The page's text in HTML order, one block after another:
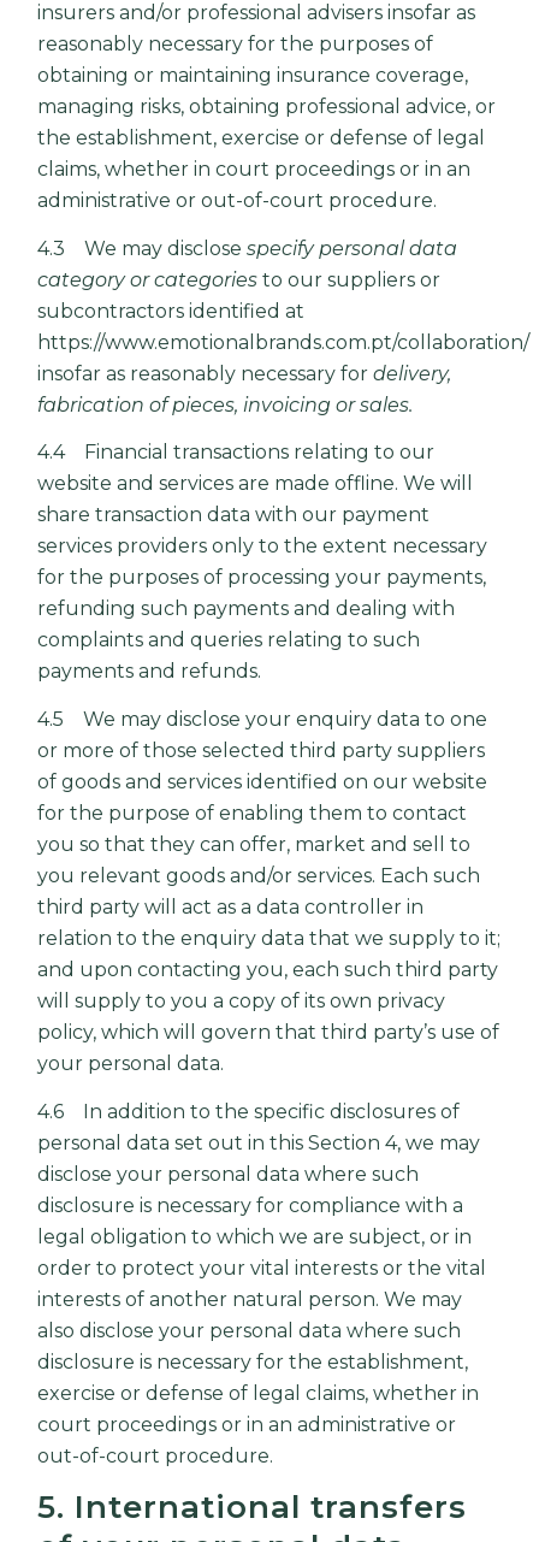
insurers and/or professional advisers insofar as
reasonably necessary for the purposes of
obtaining or maintaining insurance coverage,
managing risks, obtaining professional advice, or
the establishment, exercise or defense of legal
claims, whether in court proceedings or in an
administrative or out-of-court procedure.
4.3 We may disclosespecify personal data
category or categories to our suppliers or
subcontractors identified at
https://www.emotionalbrands.com.pt/collaboration/
insofar as reasonably necessary fordelivery,
fabrication of pieces, invoicing or sales.
4.4 Financial transactions relating to our
website and services are made offline. We will
share transaction data with our payment
services providers only to the extent necessary
for the purposes of processing your payments,
refunding such payments and dealing with
complaints and queries relating to such
payments and refunds.
4.5 We may disclose your enquiry data to one
or more of those selected third party suppliers
of goods and services identified on our website
for the purpose of enabling them to contact
you so that they can offer, market and sell to
you relevant goods and/or services. Each such
third party will act as a data controller in
relation to the enquiry data that we supply to it;
and upon contacting you, each such third party
will supply to you a copy of its own privacy
policy, which will govern that third party’s use of
your personal data.
4.6 In addition to the specific disclosures of
personal data set out in this Section 4, we may
disclose your personal data where such
disclosure is necessary for compliance with a
legal obligation to which we are subject, or in
order to protect your vital interests or the vital
interests of another natural person. We may
also disclose your personal data where such
disclosure is necessary for the establishment,
exercise or defense of legal claims, whether in
court proceedings or in an administrative or
out-of-court procedure.
5. International transfers